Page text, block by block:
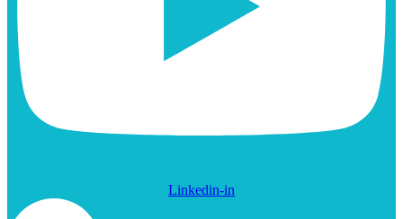
Linkedin-in